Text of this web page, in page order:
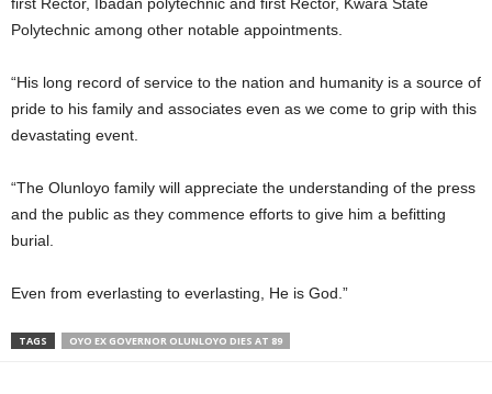
Polytechnic among other notable appointments.
“His long record of service to the nation and humanity is a source of
pride to his family and associates even as we come to grip with this
devastating event.
“The Olunloyo family will appreciate the understanding of the press
and the public as they commence efforts to give him a befitting
burial.
Even from everlasting to everlasting, He is God.”
TAGS OYO EX GOVERNOR OLUNLOYO DIES AT 89